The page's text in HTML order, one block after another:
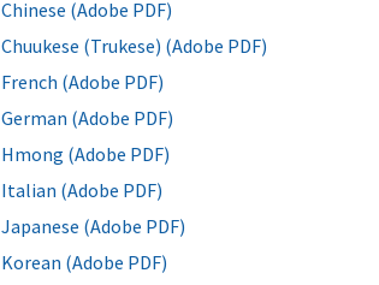
Chinese (Adobe PDF)
Chuukese (Trukese) (Adobe PDF)
French (Adobe PDF)
German (Adobe PDF)
Hmong (Adobe PDF)
Italian (Adobe PDF)
Japanese (Adobe PDF)
Korean (Adobe PDF)